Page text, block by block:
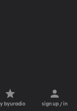
byuradio sign up / in